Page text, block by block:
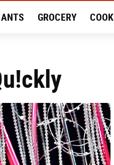
GROCERY COOK